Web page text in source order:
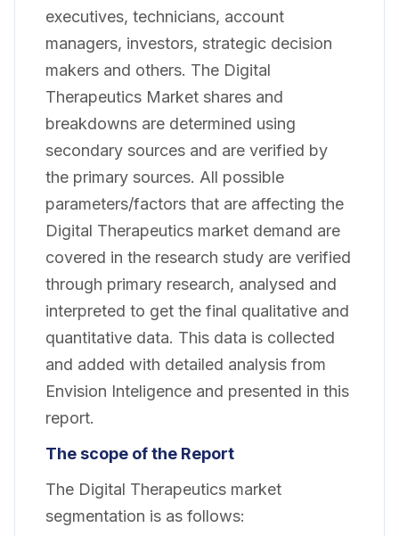
executives, technicians, account
managers, investors, strategic decision
makers and others. The Digital
Therapeutics Market shares and
breakdowns are determined using
secondary sources and are verified by
the primary sources. All possible
parameters/factors that are affecting the
Digital Therapeutics market demand are
covered in the research study are verified
through primary research, analysed and
interpreted to get the final qualitative and
quantitative data. This data is collected
and added with detailed analysis from
Envision Inteligence and presented in this
report.
The scope of the Report
The Digital Therapeutics market
segmentation is as follows: